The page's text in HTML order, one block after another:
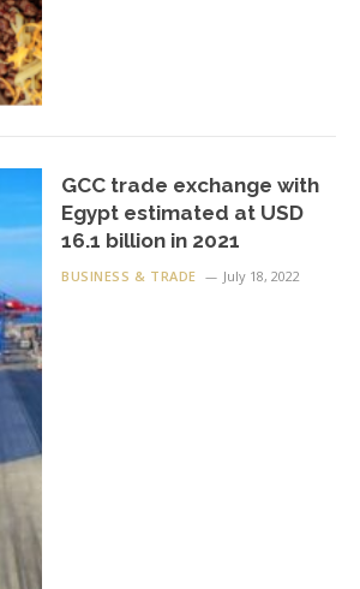
GCC trade exchange with
Egypt estimated at USD
16.1 billion in 2021
BUSINESS & TRADE July 18, 2022